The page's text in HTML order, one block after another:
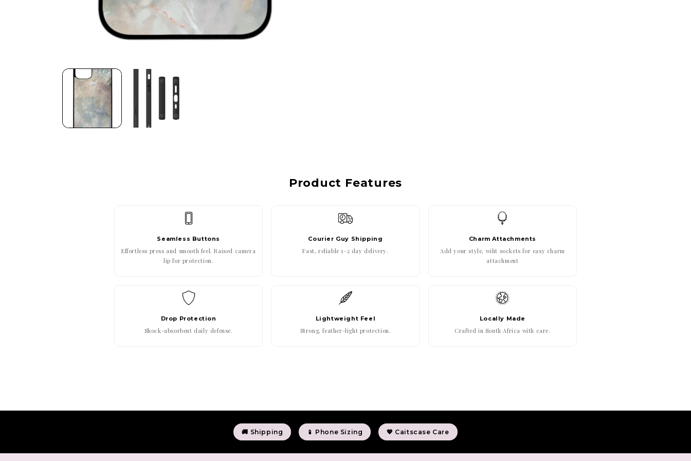
Product Features
Seamless Buttons
Effortless press and smooth feel. Raised camera
lip for protection.
Courier Guy Shipping
Fast, reliable 1–2 day delivery.
Charm Attachments
Add your style, wiht sockets for easy charm
attachment
Drop Protection
Shock-absorbent daily defense.
Lightweight Feel
Strong, feather-light protection.
Locally Made
Crafted in South Africa with care.
🚚 Shipping 📱 Phone Sizing 💖 Caitscase Care